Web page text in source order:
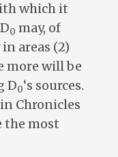
which it
0 may, of
areas (2)
more will be
D0‘s sources.
Chronicles
the most